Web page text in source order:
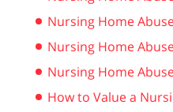
Nursing Home
Nursing Home
Nursing Home
How to Value a